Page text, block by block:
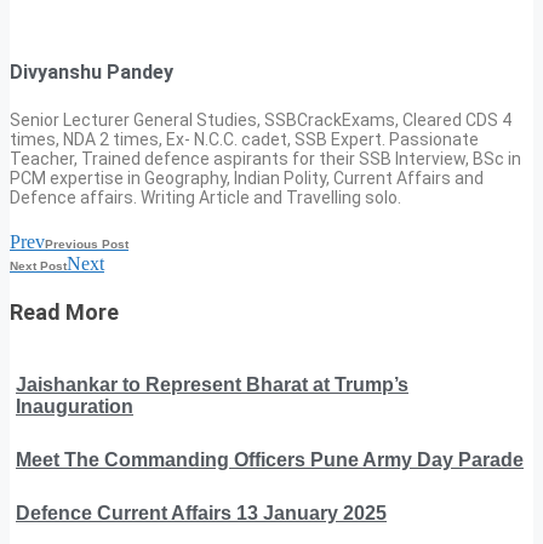
Divyanshu Pandey
Senior Lecturer General Studies, SSBCrackExams, Cleared CDS 4
times, NDA 2 times, Ex- N.C.C. cadet, SSB Expert. Passionate
Teacher, Trained defence aspirants for their SSB Interview, BSc in
PCM expertise in Geography, Indian Polity, Current Affairs and
Defence affairs. Writing Article and Travelling solo.
PrevPrevious Post
Next PostNext
Read More
Jaishankar to Represent Bharat at Trump’s
Inauguration
Meet The Commanding Officers Pune Army Day Parade
Defence Current Affairs 13 January 2025